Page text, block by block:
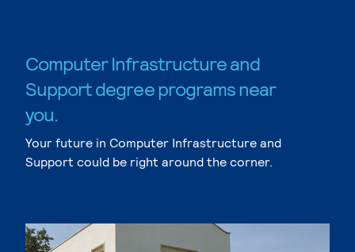
Computer Infrastructure and
Support degree programs near
you.
Your future in Computer Infrastructure and
Support could be right around the corner.